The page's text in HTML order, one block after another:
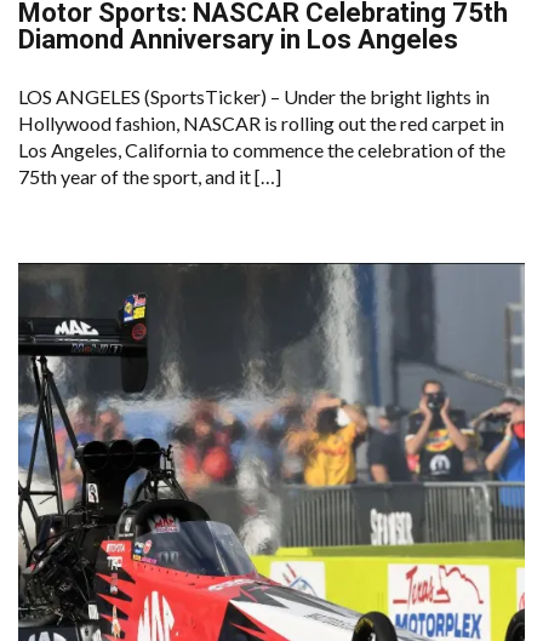
Motor Sports: NASCAR Celebrating 75th
Diamond Anniversary in Los Angeles
LOS ANGELES (SportsTicker) – Under the bright lights in
Hollywood fashion, NASCAR is rolling out the red carpet in
Los Angeles, California to commence the celebration of the
75th year of the sport, and it […]